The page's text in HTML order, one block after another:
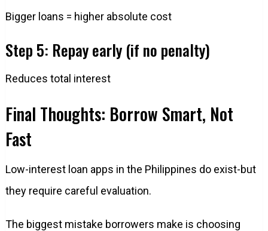
Bigger loans = higher absolute cost
Step 5: Repay early (if no penalty)
Reduces total interest
Final Thoughts: Borrow Smart, Not
Fast
Low-interest loan apps in the Philippines do exist-but
they require careful evaluation.
The biggest mistake borrowers make is choosing